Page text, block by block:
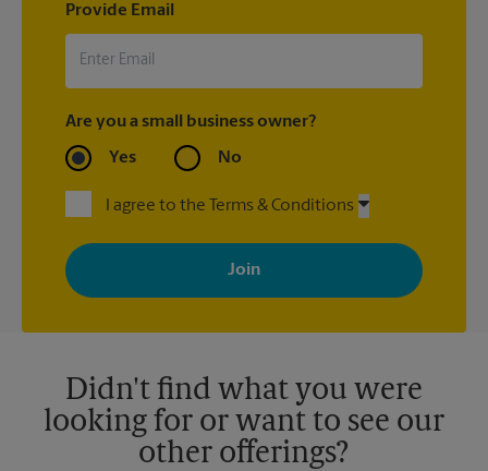
Provide Email
Are you a small business owner?
Yes No
I agree to the Terms & Conditions
By signing up, you agree to receive emails from The UPS Store
with news, special offers, promotions and messages tailored to
your interests. You can unsubscribe at any time. See our
privacy policy for more information. Retail locations are
Didn't find what you were
looking for or want to see our
other offerings?